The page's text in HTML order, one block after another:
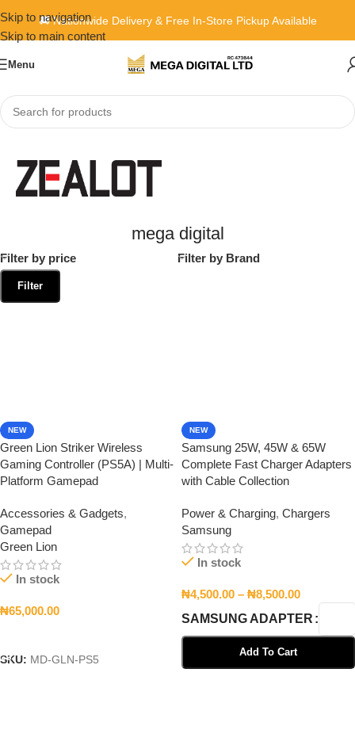
Skip to navigation
Skip to main content
🚚 Nationwide Delivery & Free In-Store Pickup Available
Menu
Home»mega digital
mega digital
Filter by price Filter by Brand
Filter
NEW
Green Lion Striker Wireless
Gaming Controller (PS5A) | Multi-
Platform Gamepad
Accessories & Gadgets,
Gamepad
Green Lion
In stock
₦65,000.00
SKU: MD-GLN-PS5
NEW
Samsung 25W, 45W & 65W
Complete Fast Charger Adapters
with Cable Collection
Power & Charging, Chargers
Samsung
In stock
₦4,500.00 – ₦8,500.00
SAMSUNG ADAPTER
Add To Cart